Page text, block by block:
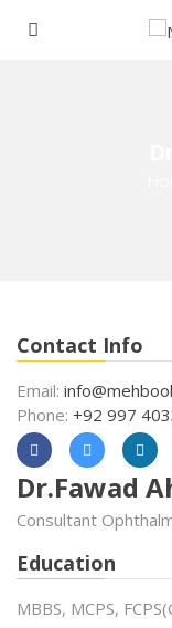
Contact Info
Email:
Phone: +92 997
Dr.Fawad
Consultant
Education
MBBS, MCPS,